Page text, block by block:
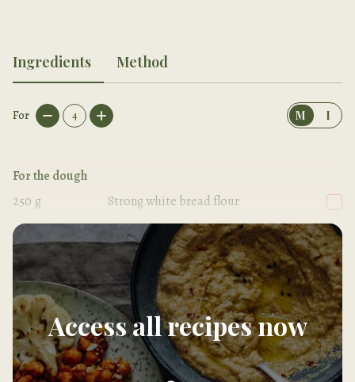
Ingredients Method
For 4 M I
For the dough
250 g
Strong white bread flour
1/2
Salt
Access all recipes now